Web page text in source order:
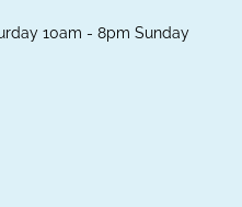
10am - 8pm Sunday